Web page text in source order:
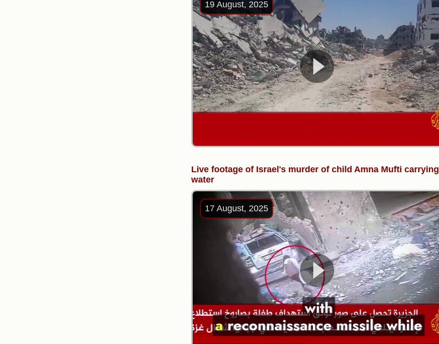
19 August, 2025
Live footage of Israel's murder of child Amna Mufti carrying
water
17 August, 2025